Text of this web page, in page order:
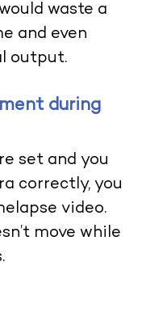
waste a
and even
output.
during
set and you
correctly, you
video.
move while